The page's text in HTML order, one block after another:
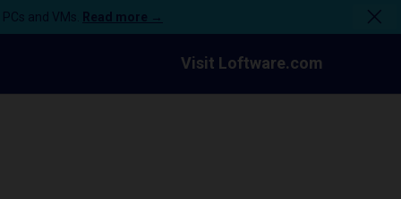
and VMs. Read more →
Visit Loftware.com